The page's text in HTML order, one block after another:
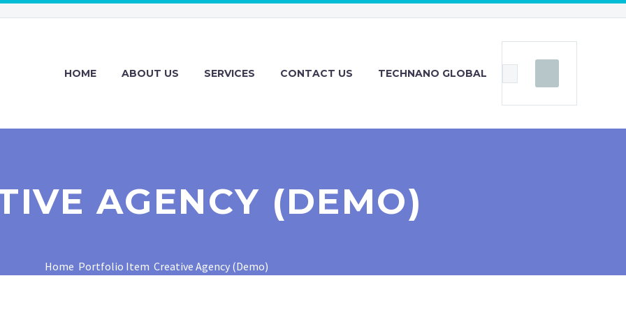
HOME ABOUT US SERVICES CONTACT US TECHNANO GLOBAL
AGENCY (DEMO)
Home Portfolio Item Creative Agency (Demo)